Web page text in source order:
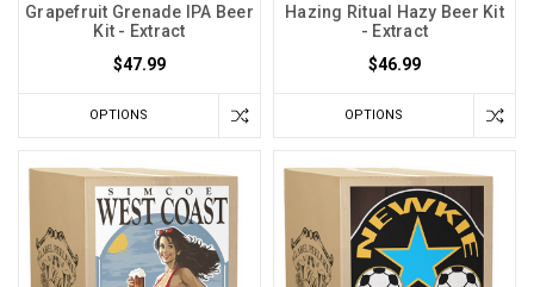
Grapefruit Grenade IPA Beer
Kit - Extract
$47.99
OPTIONS
Hazing Ritual Hazy Beer Kit
- Extract
$46.99
OPTIONS